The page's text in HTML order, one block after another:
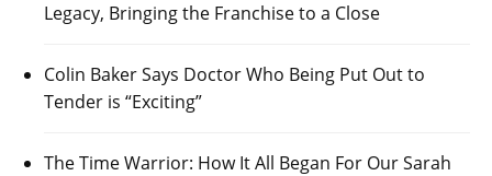
Legacy, Bringing the Franchise to a Close
Colin Baker Says Doctor Who Being Put Out to
Tender is “Exciting”
The Time Warrior: How It All Began For Our Sarah